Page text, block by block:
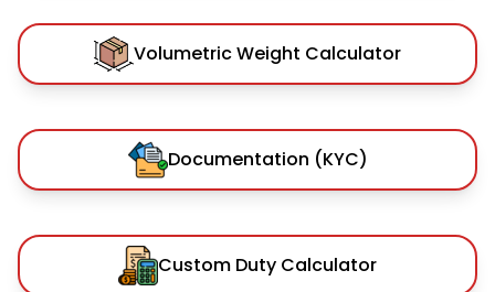
Volumetric Weight Calculator
Documentation (KYC)
Custom Duty Calculator